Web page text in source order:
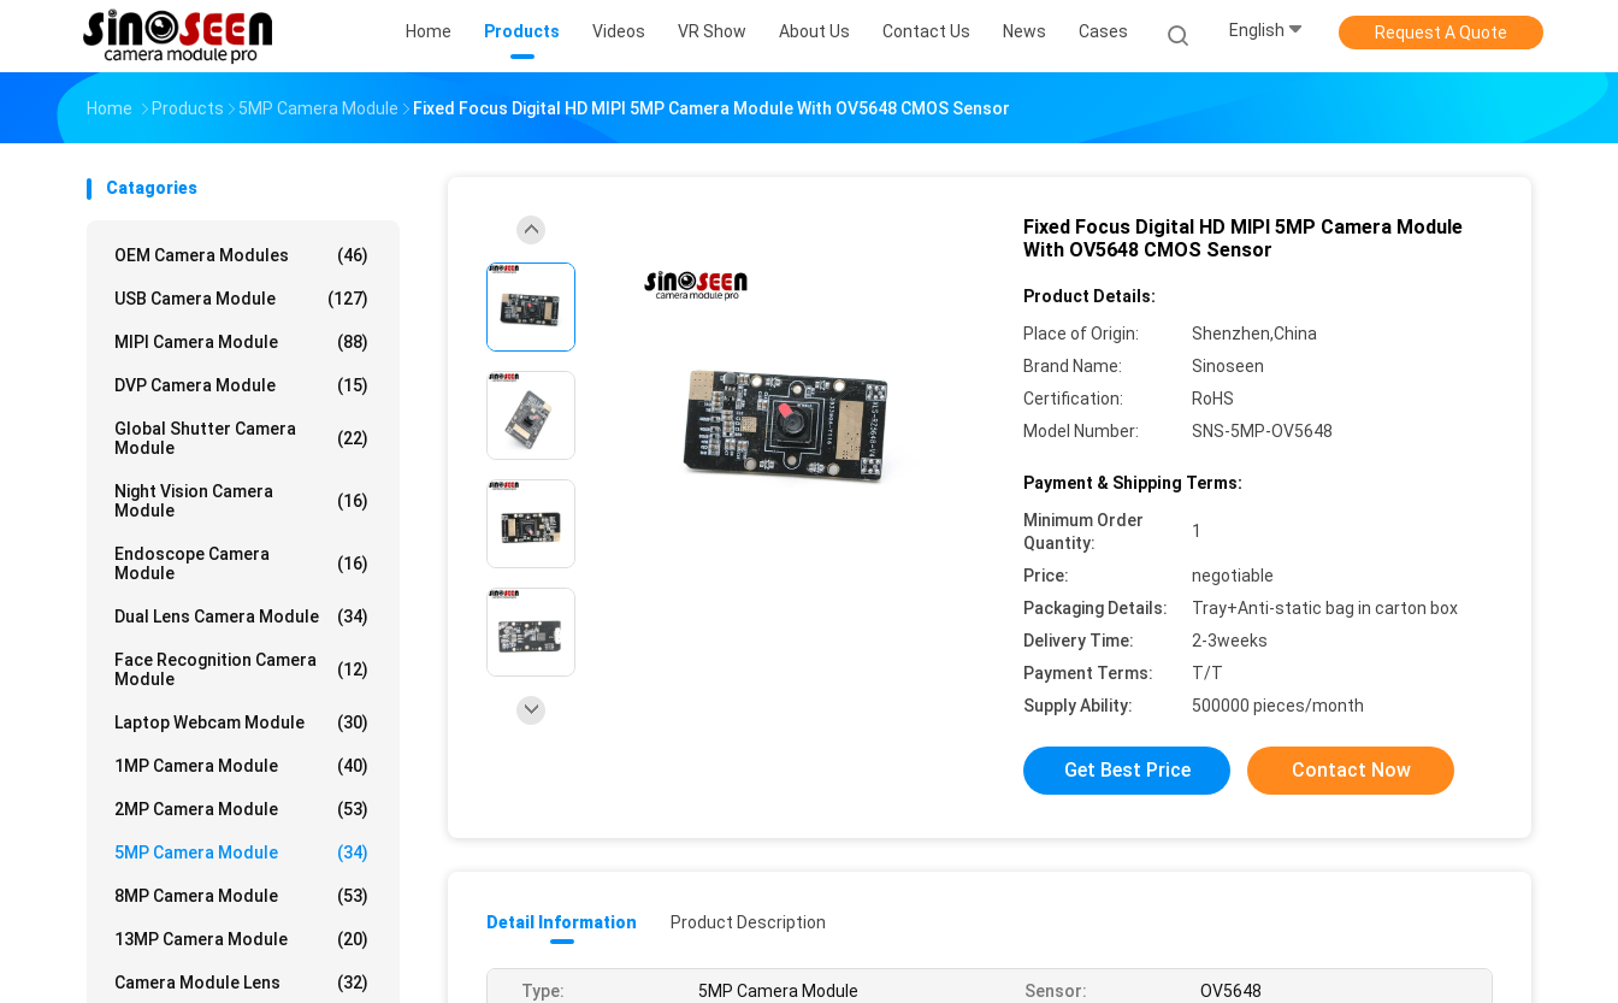
Home Products Videos VR Show About Us Contact Us News Cases English Request A Quote
Home Products 5MP Camera Module Fixed Focus Digital HD MIPI 5MP Camera Module With OV5648 CMOS Sensor
Catagories
OEM Camera Modules (46)
USB Camera Module (127)
MIPI Camera Module (88)
DVP Camera Module (15)
Global Shutter Camera
Module
(22)
Night Vision Camera
Module
(16)
Endoscope Camera
Module
(16)
Dual Lens Camera Module (34)
Face Recognition Camera
Module
(12)
Laptop Webcam Module (30)
1MP Camera Module (40)
2MP Camera Module (53)
5MP Camera Module (34)
8MP Camera Module (53)
13MP Camera Module (20)
Camera Module Lens (32)
Fixed Focus Digital HD MIPI 5MP Camera Module
With OV5648 CMOS Sensor
Product Details:
Place of Origin:
Shenzhen,China
Brand Name:
Sinoseen
Certification:
RoHS
Model Number:
SNS-5MP-OV5648
Payment & Shipping Terms:
Minimum Order
Quantity:
1
Price:
negotiable
Packaging Details:
Tray+Anti-static bag in carton box
Delivery Time:
2-3weeks
Payment Terms:
T/T
Supply Ability:
500000 pieces/month
Get Best Price Contact Now
Detail Information Product Description
Type: 5MP Camera Module Sensor: OV5648